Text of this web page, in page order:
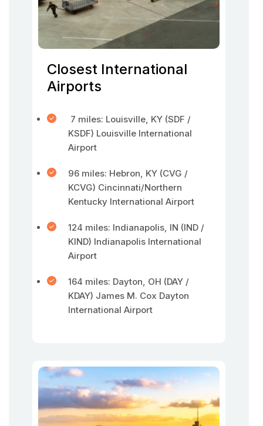
Closest International
Airports
7 miles: Louisville, KY (SDF /
KSDF) Louisville International
Airport
96 miles: Hebron, KY (CVG /
KCVG) Cincinnati/Northern
Kentucky International Airport
124 miles: Indianapolis, IN (IND /
KIND) Indianapolis International
Airport
164 miles: Dayton, OH (DAY /
KDAY) James M. Cox Dayton
International Airport